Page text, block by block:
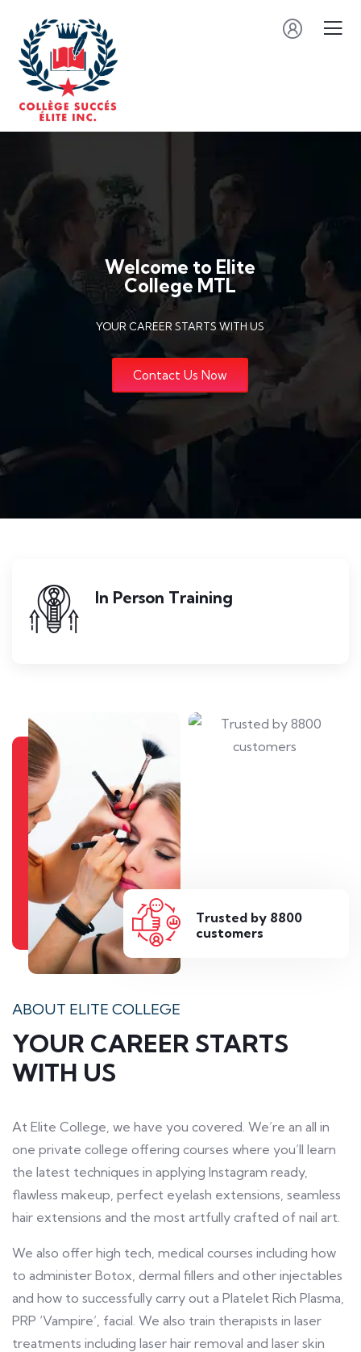
Welcome to Elite
College MTL
YOUR CAREER STARTS WITH US
Contact Us Now
In Person Training
Trusted by 8800
customers
ABOUT ELITE COLLEGE
YOUR CAREER STARTS
WITH US
At Elite College, we have you covered. We’re an all in
one private college offering courses where you’ll learn
the latest techniques in applying Instagram ready,
flawless makeup, perfect eyelash extensions, seamless
hair extensions and the most artfully crafted of nail art.
We also offer high tech, medical courses including how
to administer Botox, dermal fillers and other injectables
and how to successfully carry out a Platelet Rich Plasma,
PRP ‘Vampire’, facial. We also train therapists in laser
treatments including laser hair removal and laser skin